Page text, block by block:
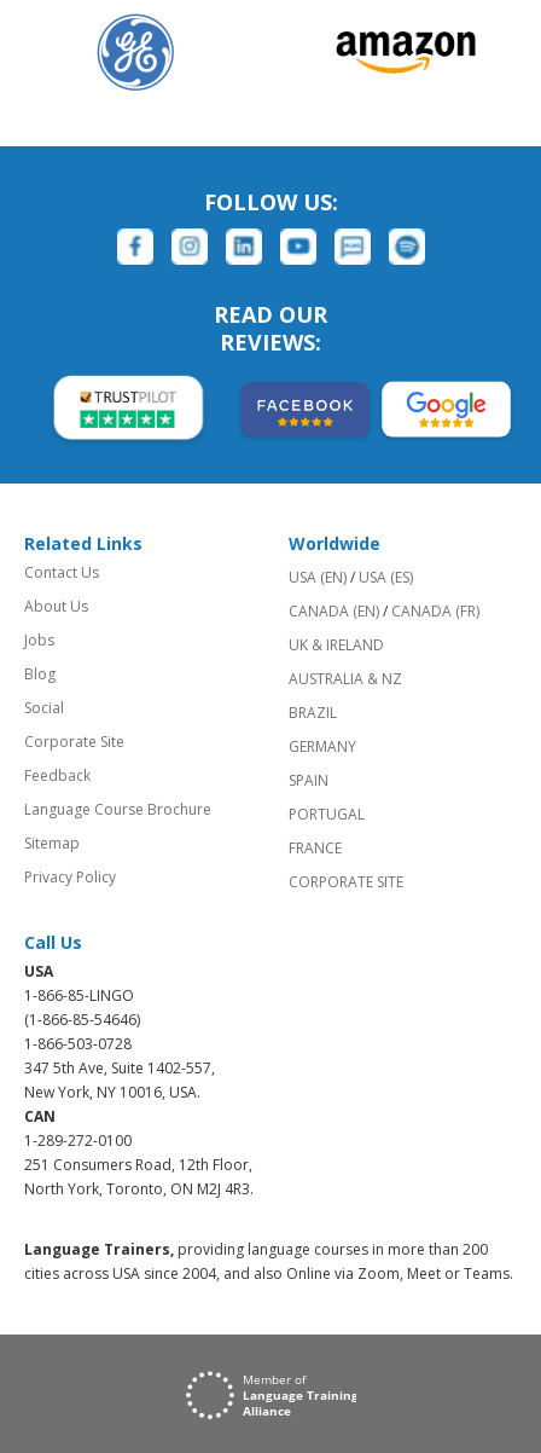
FOLLOW US:
READ OUR
REVIEWS:
Related Links
Contact Us
About Us
Jobs
Blog
Social
Corporate Site
Feedback
Language Course Brochure
Sitemap
Privacy Policy
Worldwide
USA (EN)/ USA (ES)
CANADA (EN)/ CANADA (FR)
UK & IRELAND
AUSTRALIA & NZ
BRAZIL
GERMANY
SPAIN
PORTUGAL
FRANCE
CORPORATE SITE
Call Us
USA
1-866-85-LINGO
(1-866-85-54646)
1-866-503-0728
347 5th Ave, Suite 1402-557,
New York, NY 10016, USA.
CAN
1-289-272-0100
251 Consumers Road, 12th Floor,
North York, Toronto, ON M2J 4R3.
Language Trainers, providing language courses in more than 200
cities across USA since 2004, and also Online via Zoom, Meet or Teams.